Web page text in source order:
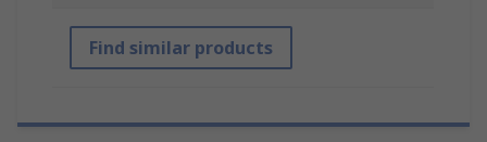
Find similar products